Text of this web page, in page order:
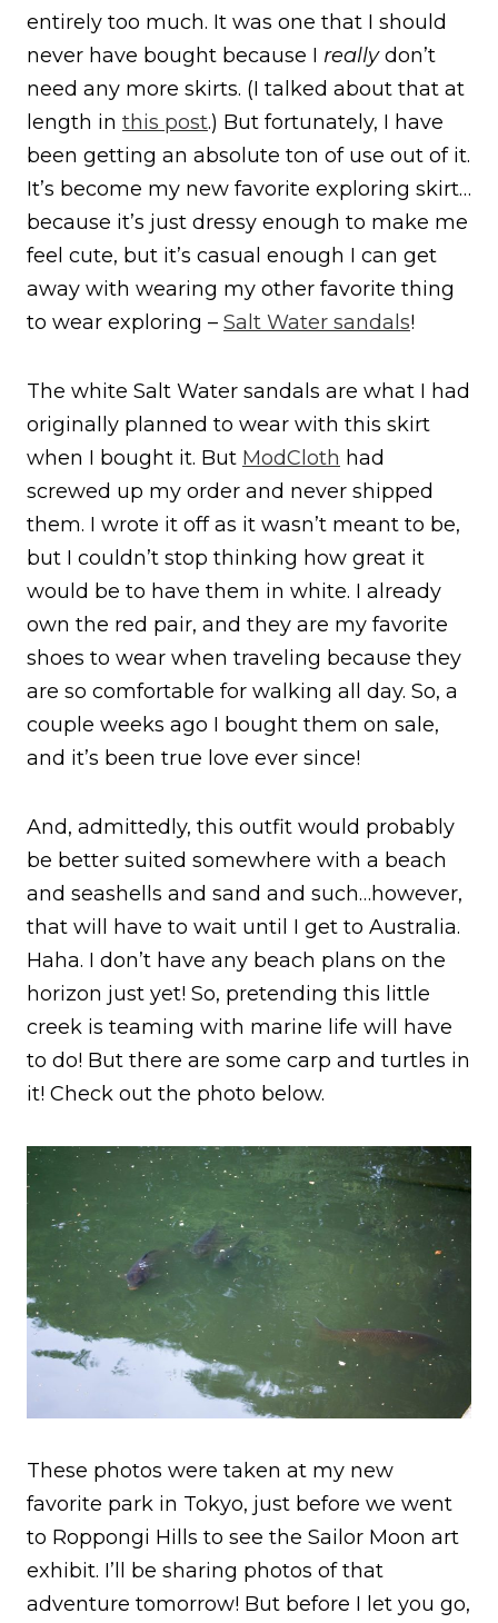
entirely too much. It was one that I should
never have bought because I reallydon’t
need any more skirts. (I talked about that at
length in this post.) But fortunately, I have
been getting an absolute ton of use out of it.
It’s become my new favorite exploring skirt…
because it’s just dressy enough to make me
feel cute, but it’s casual enough I can get
away with wearing my other favorite thing
to wear exploring – Salt Water sandals!
The white Salt Water sandals are what I had
originally planned to wear with this skirt
when I bought it. But ModCloth had
screwed up my order and never shipped
them. I wrote it off as it wasn’t meant to be,
but I couldn’t stop thinking how great it
would be to have them in white. I already
own the red pair, and they are my favorite
shoes to wear when traveling because they
are so comfortable for walking all day. So, a
couple weeks ago I bought them on sale,
and it’s been true love ever since!
And, admittedly, this outfit would probably
be better suited somewhere with a beach
and seashells and sand and such…however,
that will have to wait until I get to Australia.
Haha. I don’t have any beach plans on the
horizon just yet! So, pretending this little
creek is teaming with marine life will have
to do! But there are some carp and turtles in
it! Check out the photo below.
These photos were taken at my new
favorite park in Tokyo, just before we went
to Roppongi Hills to see the Sailor Moon art
exhibit. I’ll be sharing photos of that
adventure tomorrow! But before I let you go,